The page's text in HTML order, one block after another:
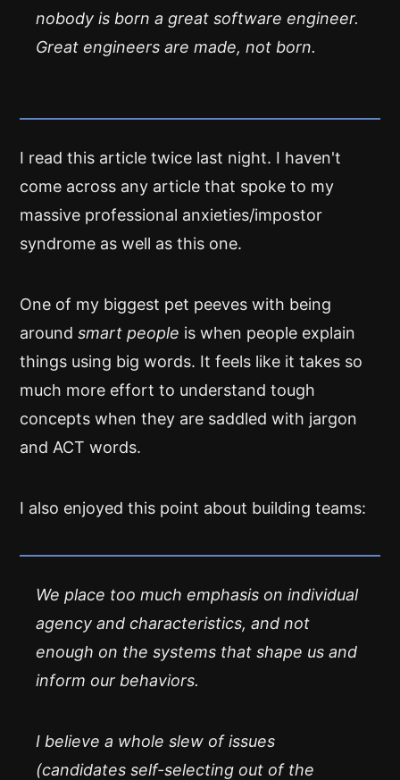
nobody is born a great software engineer.
Great engineers are made, not born.
I read this article twice last night. I haven't
come across any article that spoke to my
massive professional anxieties/impostor
syndrome as well as this one.
One of my biggest pet peeves with being
around smart people is when people explain
things using big words. It feels like it takes so
much more effort to understand tough
concepts when they are saddled with jargon
and ACT words.
I also enjoyed this point about building teams:
We place too much emphasis on individual
agency and characteristics, and not
enough on the systems that shape us and
inform our behaviors.
I believe a whole slew of issues
(candidates self-selecting out of the